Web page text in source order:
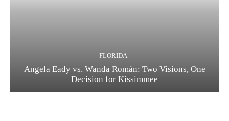
FLORIDA
Angela Eady vs. Wanda Román: Two Visions, One
Decision for Kissimmee